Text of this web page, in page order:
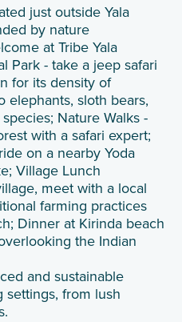
just outside Yala
by nature
at Tribe Yala
Park - take a jeep safari
for its density of
elephants, sloth bears,
Nature Walks -
with a safari expert;
on a nearby Yoda
Village Lunch
meet with a local
farming practices
Dinner at Kirinda beach
the Indian
and sustainable
from lush